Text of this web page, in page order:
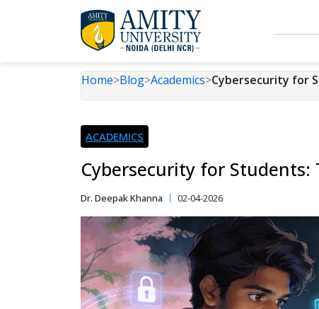
Home>Blog>Academics>Cybersecurity for
ACADEMICS
Cybersecurity for Students:
Dr. Deepak Khanna 02-04-2026